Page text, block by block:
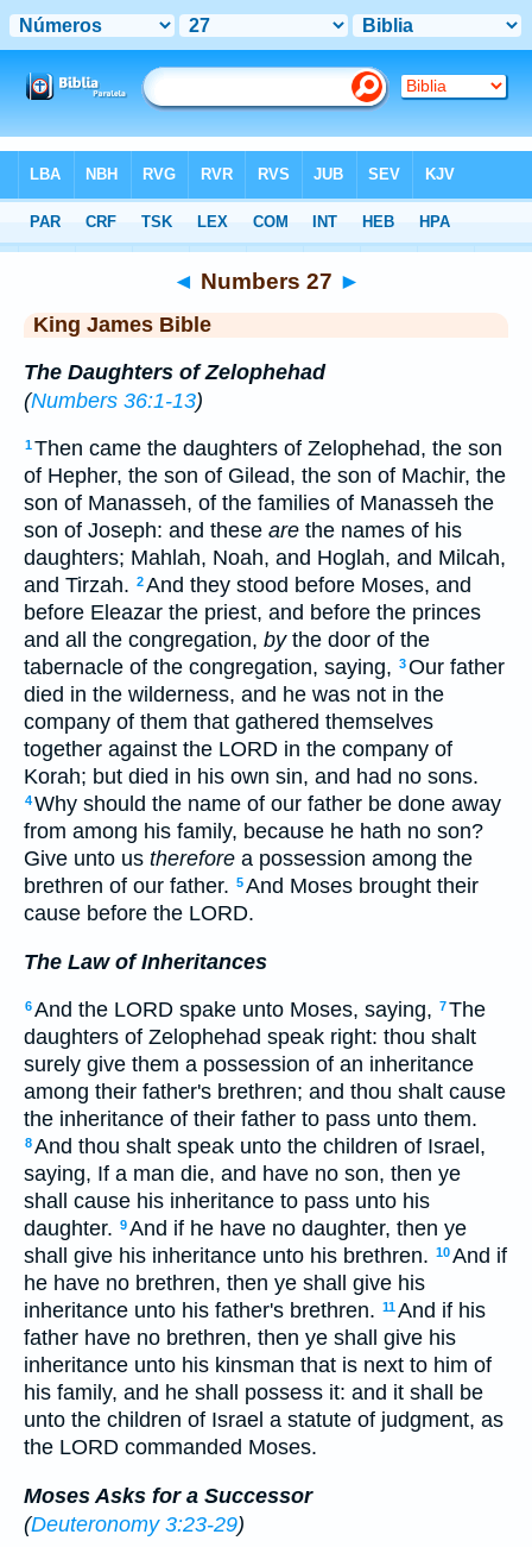
KJV> Numbers 27
◄ Numbers 27 ►
King James Bible
The Daughters of Zelophehad
(Numbers 36:1-13)
1Then came the daughters of Zelophehad, the son
of Hepher, the son of Gilead, the son of Machir, the
son of Manasseh, of the families of Manasseh the
son of Joseph: and these are the names of his
daughters; Mahlah, Noah, and Hoglah, and Milcah,
and Tirzah. 2And they stood before Moses, and
before Eleazar the priest, and before the princes
and all the congregation, bythe door of the
tabernacle of the congregation, saying, 3Our father
died in the wilderness, and he was not in the
company of them that gathered themselves
together against the LORD in the company of
Korah; but died in his own sin, and had no sons.
4Why should the name of our father be done away
from among his family, because he hath no son?
Give unto us therefore a possession among the
brethren of our father. 5And Moses brought their
cause before the LORD.
The Law of Inheritances
6And the LORD spake unto Moses, saying, 7The
daughters of Zelophehad speak right: thou shalt
surely give them a possession of an inheritance
among their father's brethren; and thou shalt cause
the inheritance of their father to pass unto them.
8And thou shalt speak unto the children of Israel,
saying, If a man die, and have no son, then ye
shall cause his inheritance to pass unto his
daughter. 9And if he have no daughter, then ye
shall give his inheritance unto his brethren. 10And if
he have no brethren, then ye shall give his
inheritance unto his father's brethren. 11And if his
father have no brethren, then ye shall give his
inheritance unto his kinsman that is next to him of
his family, and he shall possess it: and it shall be
unto the children of Israel a statute of judgment, as
the LORD commanded Moses.
Moses Asks for a Successor
(Deuteronomy 3:23-29)